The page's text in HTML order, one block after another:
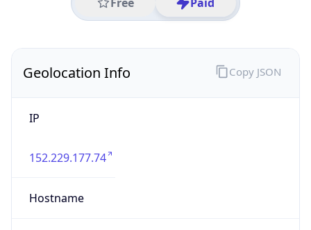
Geolocation Info
IP
152.229.177.74
Hostname
Copy JSON